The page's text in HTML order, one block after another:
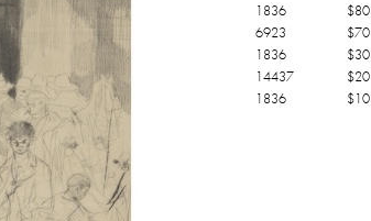
1836
$80
6923
$70
1836
$30
14437
$20
1836
$10